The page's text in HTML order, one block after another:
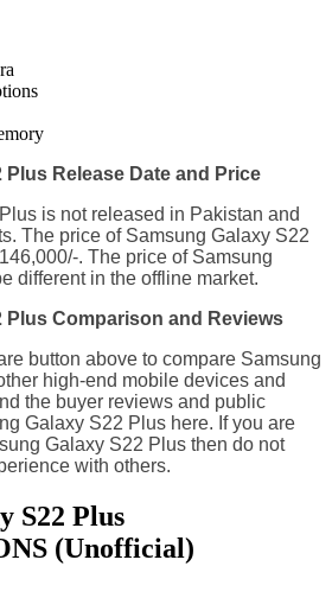
Release Date and Price
is not released in Pakistan and
The price of Samsung Galaxy S22
. The price of Samsung
different in the offline market.
Plus Comparison and Reviews
button above to compare Samsung
high-end mobile devices and
the buyer reviews and public
Galaxy S22 Plus here. If you are
Galaxy S22 Plus then do not
with others.
S22 Plus
(Unofficial)